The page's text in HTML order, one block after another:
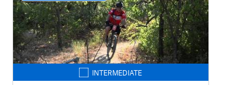
INTERMEDIATE